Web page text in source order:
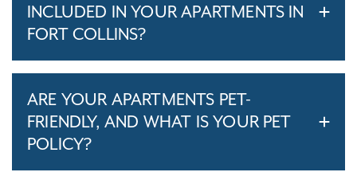
INCLUDED IN YOUR APARTMENTS IN
FORT COLLINS?
ARE YOUR APARTMENTS PET-
FRIENDLY, AND WHAT IS YOUR PET
POLICY?